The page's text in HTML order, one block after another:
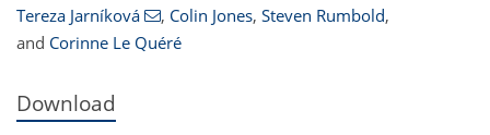
Tereza Jarníková , Colin Jones, Steven Rumbold,
and Corinne Le Quéré
Download